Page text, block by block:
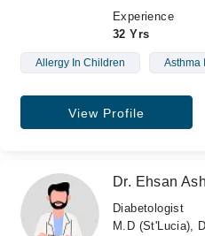
Experience
32 Yrs
Allergy In Children Asthma
View Profile
Dr. Ehsan
Diabetologist
M.D (St'Lucia),